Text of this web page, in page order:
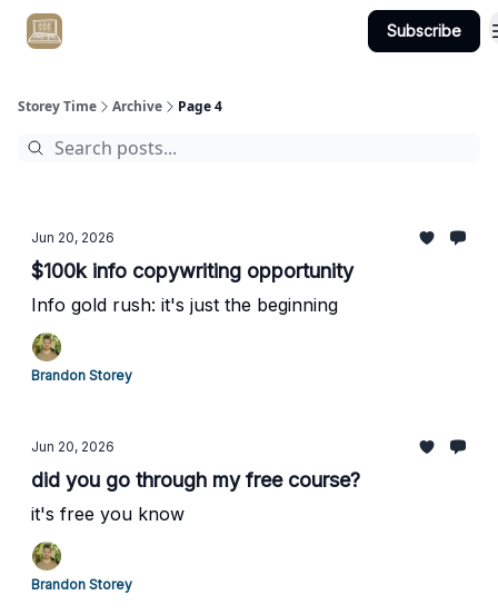
Subscribe
Storey Time Archive Page 4
Jun 20, 2026
$100k info copywriting opportunity
Info gold rush: it's just the beginning
Brandon Storey
Jun 20, 2026
did you go through my free course?
it's free you know
Brandon Storey